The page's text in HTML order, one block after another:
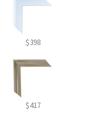
$398
$417